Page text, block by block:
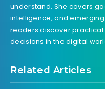
understand. She covers
intelligence, and
readers discover
decisions in the digital
Related Articles